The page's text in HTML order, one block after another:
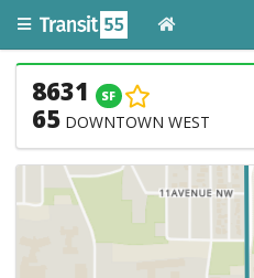
8631 SF
65 DOWNTOWN WEST